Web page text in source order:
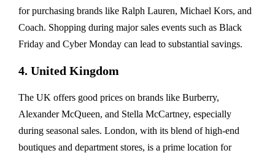
for purchasing brands like Ralph Lauren, Michael Kors, and
Coach. Shopping during major sales events such as Black
Friday and Cyber Monday can lead to substantial savings.
4. United Kingdom
The UK offers good prices on brands like Burberry,
Alexander McQueen, and Stella McCartney, especially
during seasonal sales. London, with its blend of high-end
boutiques and department stores, is a prime location for